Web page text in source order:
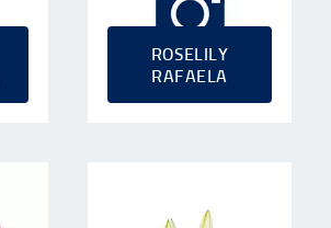
ROSELILY
RAFAELA